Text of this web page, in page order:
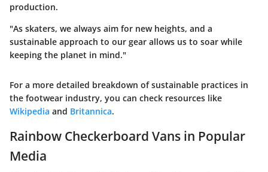
production.
"As skaters, we always aim for new heights, and a
sustainable approach to our gear allows us to soar while
keeping the planet in mind."
For a more detailed breakdown of sustainable practices in
the footwear industry, you can check resources like
Wikipedia and Britannica.
Rainbow Checkerboard Vans in Popular
Media